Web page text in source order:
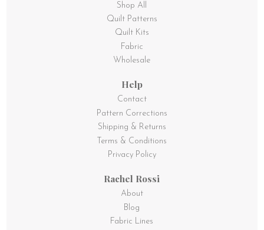
Shop All
Quilt Patterns
Quilt Kits
Fabric
Wholesale
Help
Contact
Pattern Corrections
Shipping & Returns
Terms & Conditions
Privacy Policy
Rachel Rossi
About
Blog
Fabric Lines